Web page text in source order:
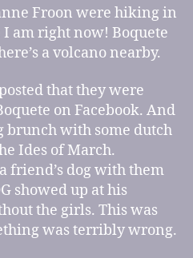
Froon were hiking in
I am right now! Boquete
a volcano nearby.
that they were
on Facebook. And
brunch with some dutch
Ides of March.
friend’s dog with them
showed up at his
the girls. This was
was terribly wrong.